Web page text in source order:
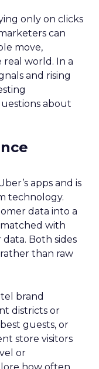
only on clicks
can
move,
world. In a
and rising
about
apps and is
technology.
data into a
with
Both sides
than raw
brand
districts or
guests, or
store visitors
or